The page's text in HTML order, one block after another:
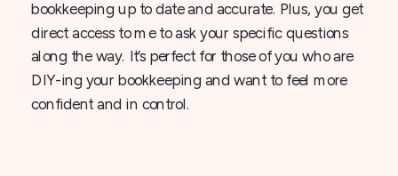
bookkeeping up to date and accurate. Plus, you get
direct access to me to ask your specific questions
along the way. It’s perfect for those of you who are
DIY-ing your bookkeeping and want to feel more
confident and in control.